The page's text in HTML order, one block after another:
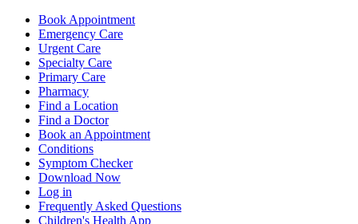
Book Appointment
Emergency Care
Urgent Care
Specialty Care
Primary Care
Pharmacy
Find a Location
Find a Doctor
Book an Appointment
Conditions
Symptom Checker
Download Now
Log in
Frequently Asked Questions
Children's Health App